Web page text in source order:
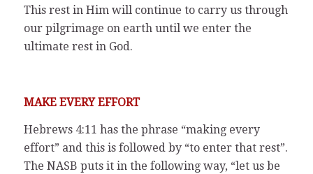
This rest in Him will continue to carry us through
our pilgrimage on earth until we enter the
ultimate rest in God.
MAKE EVERY EFFORT
Hebrews 4:11 has the phrase “making every
effort” and this is followed by “to enter that rest”.
The NASB puts it in the following way, “let us be